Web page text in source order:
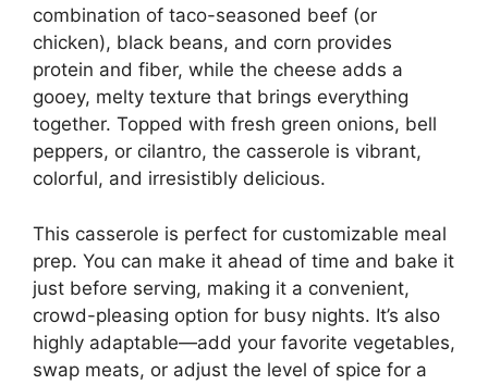
combination of taco-seasoned beef (or
chicken), black beans, and corn provides
protein and fiber, while the cheese adds a
gooey, melty texture that brings everything
together. Topped with fresh green onions, bell
peppers, or cilantro, the casserole is vibrant,
colorful, and irresistibly delicious.
This casserole is perfect for customizable meal
prep. You can make it ahead of time and bake it
just before serving, making it a convenient,
crowd-pleasing option for busy nights. It’s also
highly adaptable—add your favorite vegetables,
swap meats, or adjust the level of spice for a